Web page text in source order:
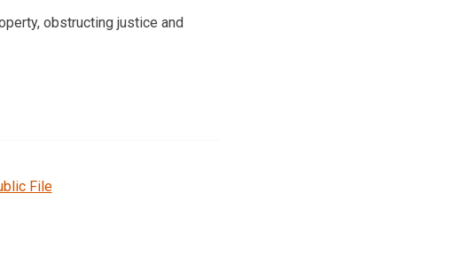
obstructing justice and
File